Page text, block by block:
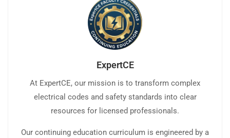
ExpertCE
At ExpertCE, our mission is to transform complex
electrical codes and safety standards into clear
resources for licensed professionals.
Our continuing education curriculum is engineered by a